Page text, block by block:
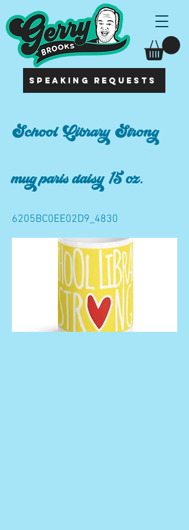
SPEAKING REQUESTS
School Library Strong
mug paris daisy 15 oz.
6205BC0EE02D9_4830